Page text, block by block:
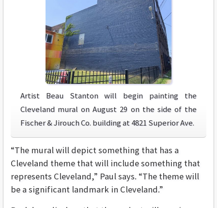
Artist Beau Stanton will begin painting the
Cleveland mural on August 29 on the side of the
Fischer & Jirouch Co. building at 4821 Superior Ave.
“The mural will depict something that has a
Cleveland theme that will include something that
represents Cleveland,” Paul says. “The theme will
be a significant landmark in Cleveland.”